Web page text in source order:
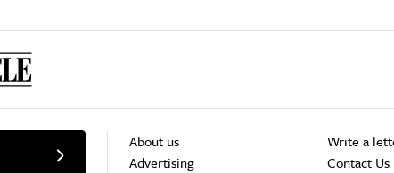
About us
Advertising
Write a
Contact Us